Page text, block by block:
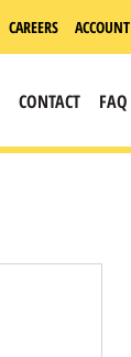
CAREERS ACCOUNT
CONTACT FAQ